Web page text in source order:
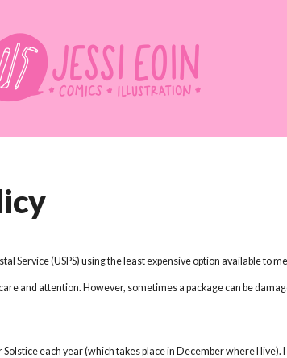
Service (USPS) using the least expensive option available to
and attention. However, sometimes a package can be
each year (which takes place in December where I